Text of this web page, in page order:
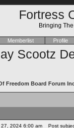
Fortress
Bringing
Memberlist Profile
Scootz
Freedom Board Forum
2024 6:00 am Post